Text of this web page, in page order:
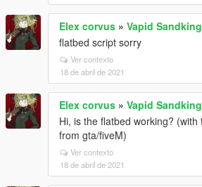
Elex corvus » Vapid
flatbed script sorry
Ver contexto
18 de abril de 2021
Elex corvus » Vapid
Hi, is the flatbed working?
from gta/fiveM)
Ver contexto
18 de abril de 2021